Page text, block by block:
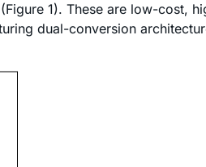
1). These are low-cost,
dual-conversion